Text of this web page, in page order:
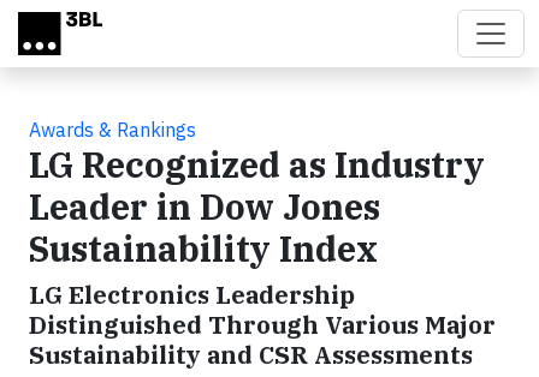
Skip to main content
Awards & Rankings
LG Recognized as Industry
Leader in Dow Jones
Sustainability Index
LG Electronics Leadership
Distinguished Through Various Major
Sustainability and CSR Assessments